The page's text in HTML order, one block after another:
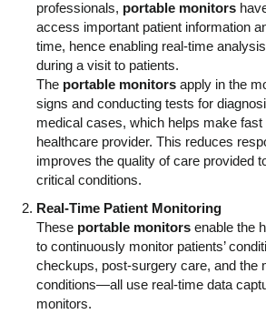
professionals, portable monitors
access important patient information
time, hence enabling real-time
during a visit to patients.
The portable monitors apply in the
signs and conducting tests for
medical cases, which helps make
healthcare provider. This reduces
improves the quality of care provided
critical conditions.
Real-Time Patient Monitoring
These portable monitors enable the
to continuously monitor patients’
checkups, post-surgery care, and the
conditions—all use real-time data
monitors.